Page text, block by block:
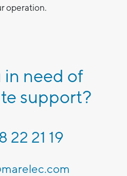
operation.
in need of
support?
22 21 19